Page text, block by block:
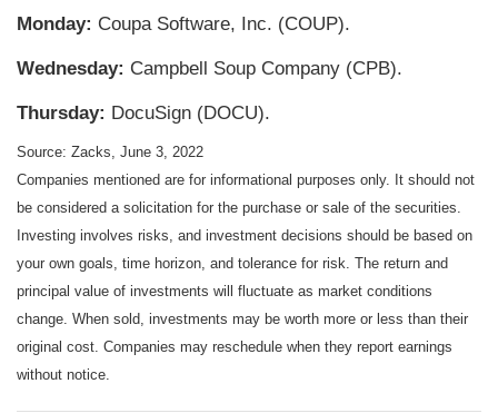
Monday: Coupa Software, Inc. (COUP).
Wednesday: Campbell Soup Company (CPB).
Thursday: DocuSign (DOCU).
Source: Zacks, June 3, 2022
Companies mentioned are for informational purposes only. It should not
be considered a solicitation for the purchase or sale of the securities.
Investing involves risks, and investment decisions should be based on
your own goals, time horizon, and tolerance for risk. The return and
principal value of investments will fluctuate as market conditions
change. When sold, investments may be worth more or less than their
original cost. Companies may reschedule when they report earnings
without notice.